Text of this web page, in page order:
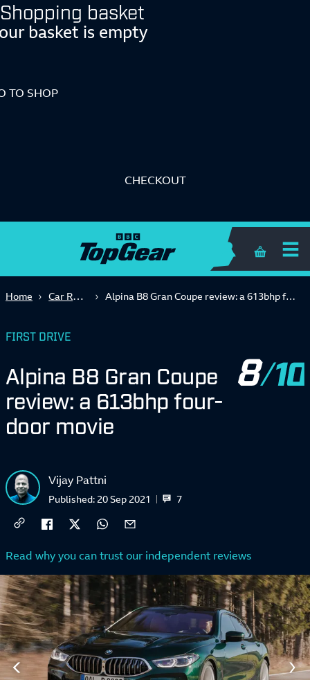
Shopping basket
basket is empty
TO SHOP
CHECKOUT
Shopping
Home Car Reviews Alpina B8 Gran Coupe review: a 613bhp four-door movie
FIRST DRIVE
Alpina B8 Gran Coupe
review: a 613bhp four-
door movie
8
Vijay Pattni
7
Published:20 Sep 2021
Read why you can trust our independent reviews